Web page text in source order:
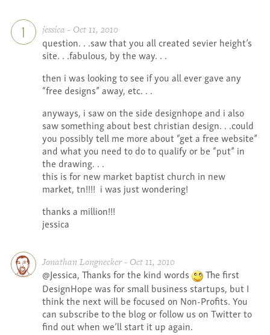
1 jessica - Oct 11, 2010
question. . .saw that you all created sevier height’s
site. . .fabulous, by the way. . .
then i was looking to see if you all ever gave any
“free designs” away, etc. . .
anyways, i saw on the side designhope and i also
saw something about best christian design. . .could
you possibly tell me more about “get a free website”
and what you need to do to qualify or be “put” in
the drawing. . .
this is for new market baptist church in new
market, tn!!!! i was just wondering!
thanks a million!!!
jessica
Jonathan Longnecker - Oct 11, 2010
@Jessica, Thanks for the kind words
The first
DesignHope was for small business startups, but I
think the next will be focused on Non-Profits. You
can subscribe to the blog or follow us on Twitter to
find out when we’ll start it up again.